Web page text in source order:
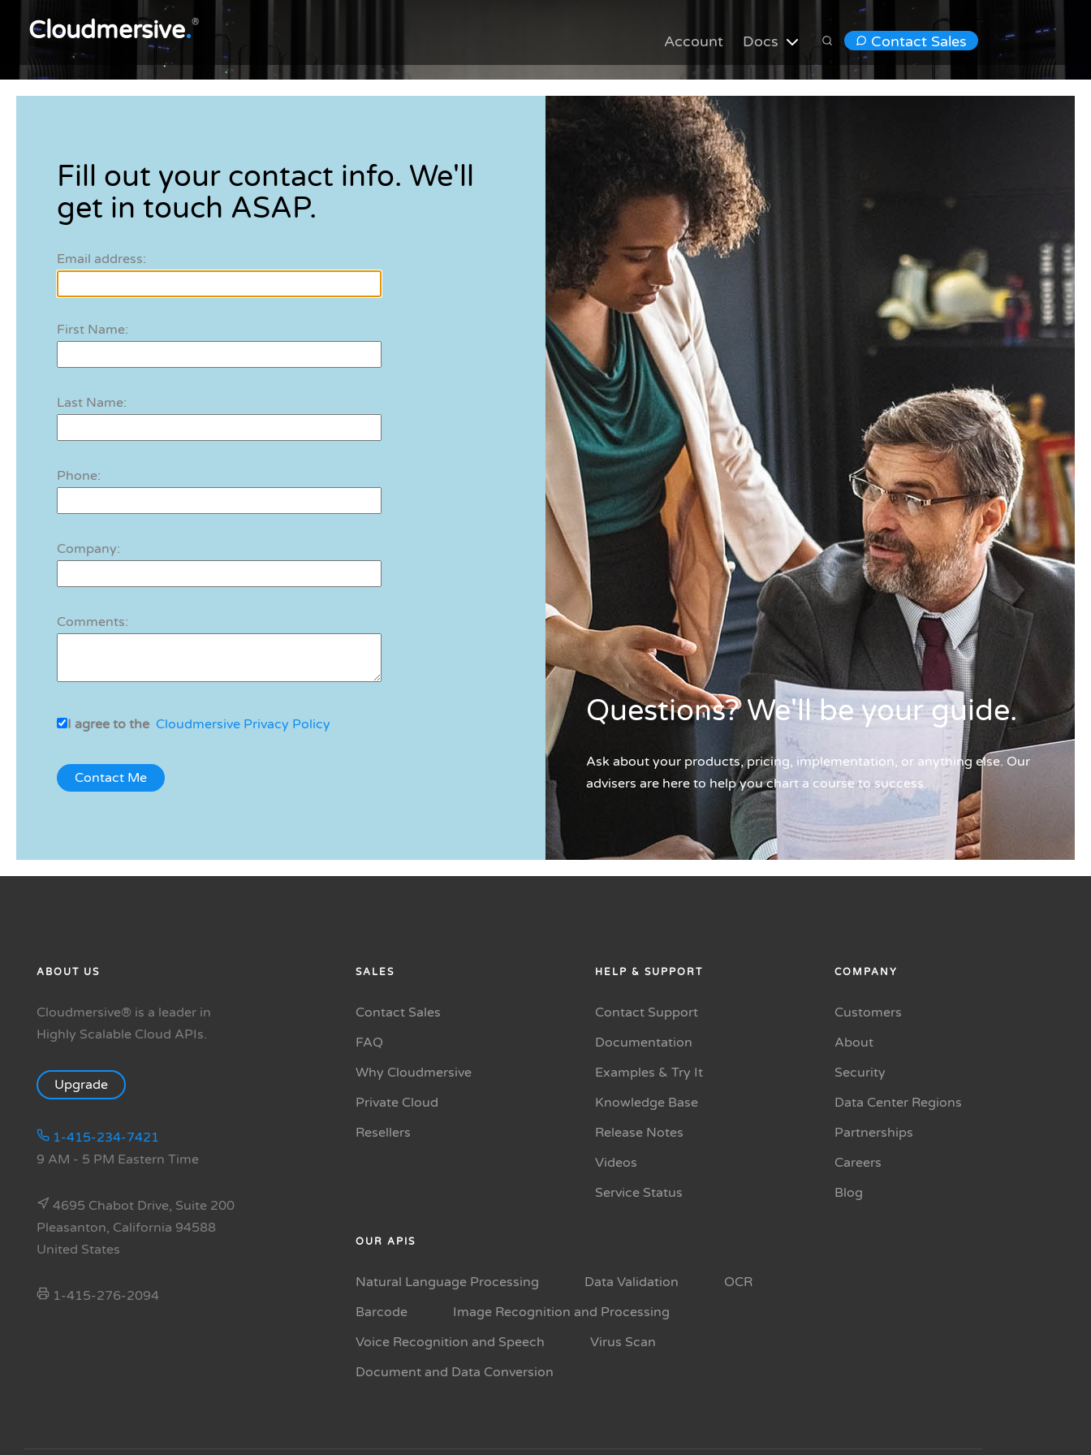
Cloudmersive.®
Account Docs Contact Sales
Fill out your contact info. We'll
get in touch ASAP.
Email address:
First Name:
Last Name:
Phone:
Company:
Comments:
I agree to the Cloudmersive Privacy Policy Questions? We'll be your guide.
Ask about your products, pricing, implementation, or anything else. Our
advisers are here to help you chart a course to success.
ABOUT US
Cloudmersive® is a leader in
Highly Scalable Cloud APIs.
Upgrade
1-415-234-7421
9 AM - 5 PM Eastern Time
4695 Chabot Drive, Suite 200
Pleasanton, California 94588
United States
1-415-276-2094
SALES
Contact Sales
FAQ
Why Cloudmersive
Private Cloud
Resellers
HELP & SUPPORT
Contact Support
Documentation
Examples & Try It
Knowledge Base
Release Notes
Videos
Service Status
COMPANY
Customers
About
Security
Data Center Regions
Partnerships
Careers
Blog
OUR APIS
Natural Language Processing Data Validation
OCR
Barcode
Image Recognition and Processing
Voice Recognition and Speech
Virus Scan
Document and Data Conversion